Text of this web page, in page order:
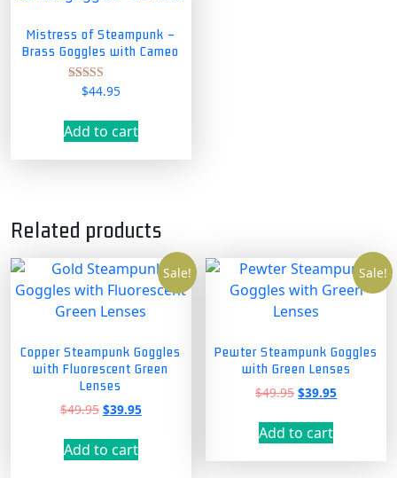
Mistress of Steampunk –
Brass Goggles with Cameo
Rated
$44.95
Add to cart
Related products
Sale!
Copper Steampunk Goggles
with Fluorescent Green
Lenses
$49.95 Original
was:
$49.95.
$39.95Current
Add to cart
Sale!
Pewter Steampunk Goggles
with Green Lenses
$49.95Original
was:
$49.95.
$39.95Current
Add to cart